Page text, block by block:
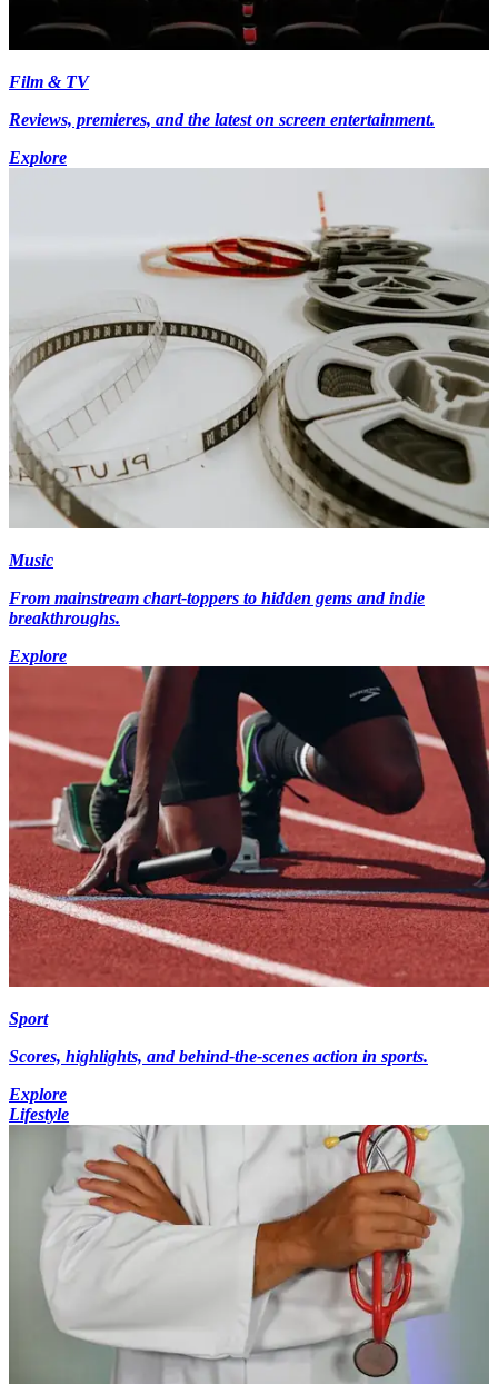
Film & TV
Reviews, premieres, and the latest on screen entertainment.
Explore
Music
From mainstream chart-toppers to hidden gems and indie
breakthroughs.
Explore
Sport
Scores, highlights, and behind-the-scenes action in sports.
Explore
Lifestyle